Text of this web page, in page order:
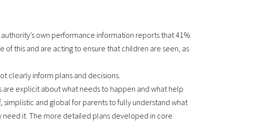
own performance information reports that 41%
this and are acting to ensure that children are seen, as
clearly inform plans and decisions.
explicit about what needs to happen and what help
and global for parents to fully understand what
it. The more detailed plans developed in core